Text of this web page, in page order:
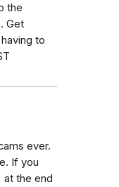
the
Get
to
ever.
If you
at the end